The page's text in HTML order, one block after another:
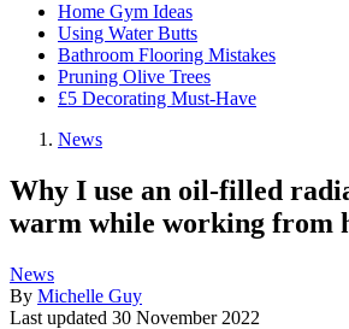
Home Gym Ideas
Using Water Butts
Bathroom Flooring Mistakes
Pruning Olive Trees
£5 Decorating Must-Have
News
Why I use an oil-filled
warm while working from
News
By Michelle Guy
Last updated 30 November 2022